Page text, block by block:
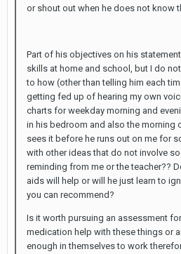
or shout out when he does not know
Part of his objectives on his
skills at home and school, but I do
to how (other than telling him each
getting fed up of hearing my own
charts for weekday morning and
in his bedroom and also the morning
sees it before he runs out on me for
with other ideas that do not involve
reminding from me or the teacher??
aids will help or will he just learn to
you can recommend?
Is it worth pursuing an assessment
medication help with these things or
enough in themselves to work